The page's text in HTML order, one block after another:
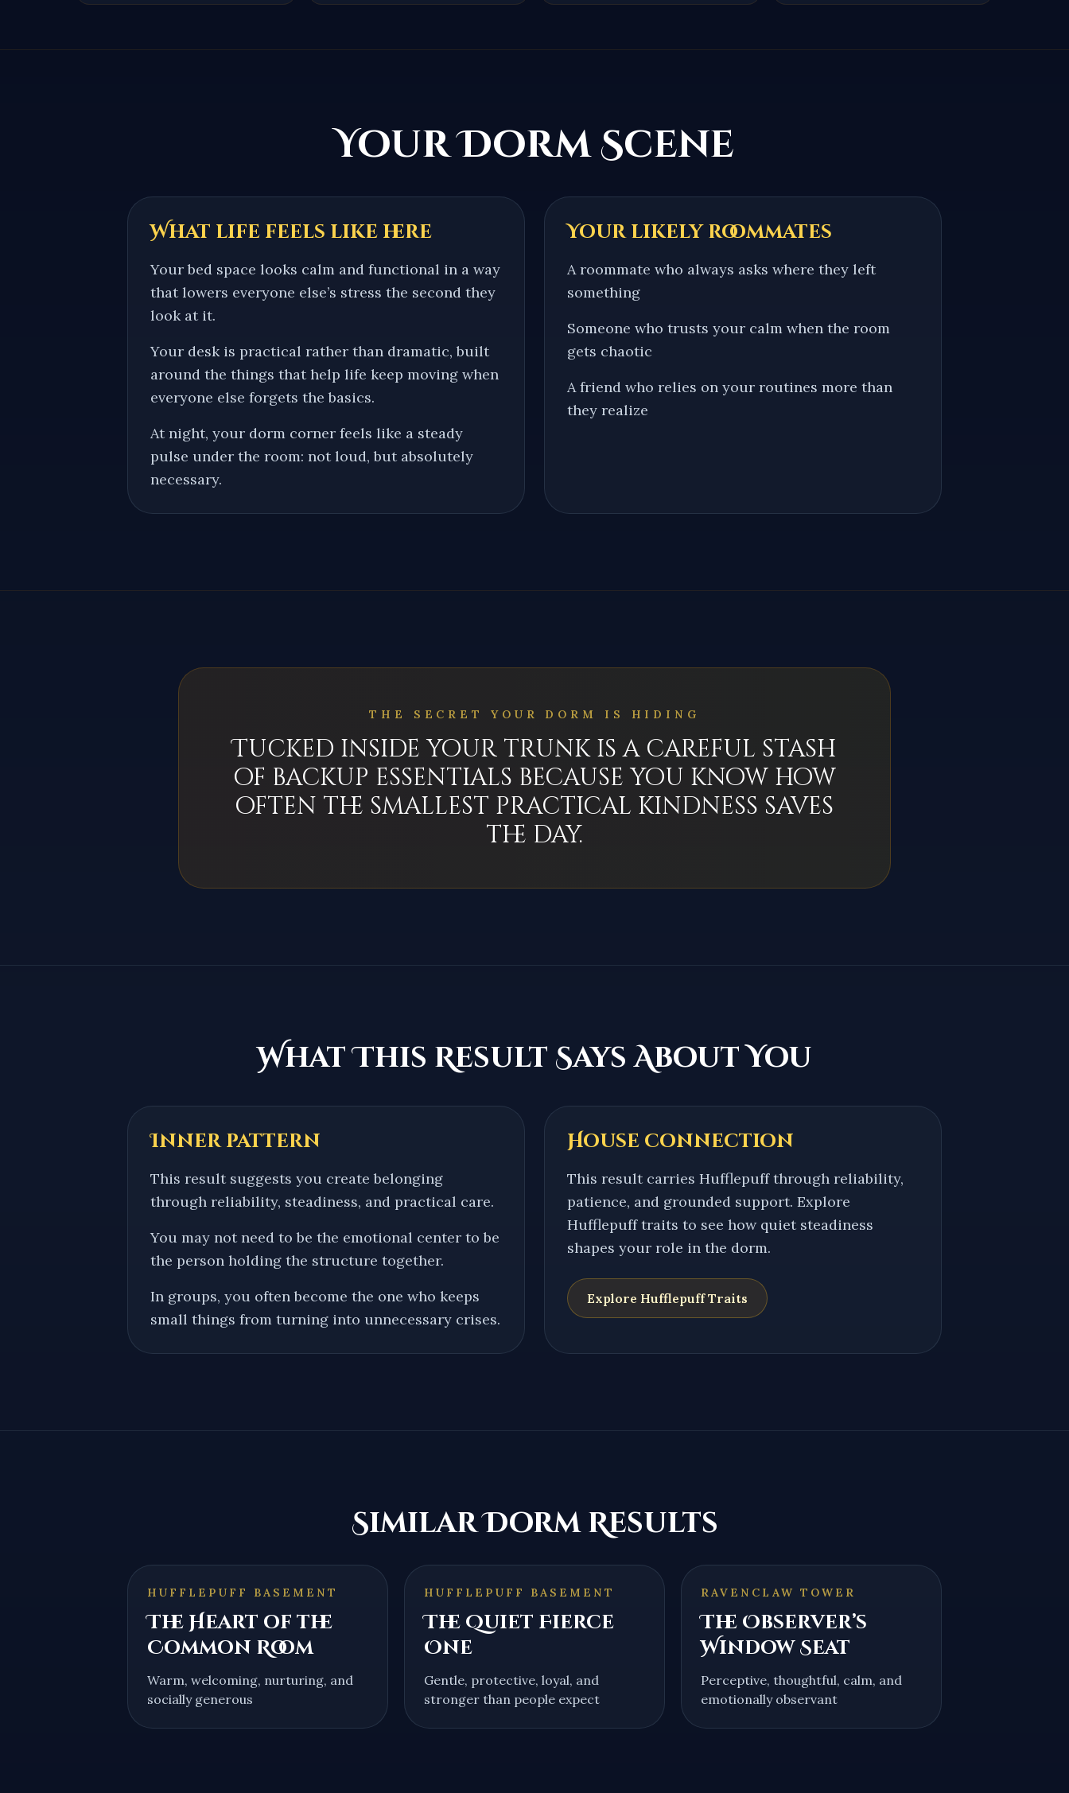
Your Dorm Scene
What life feels like here
Your bed space looks calm and functional in a way
that lowers everyone else’s stress the second they
look at it.
Your desk is practical rather than dramatic, built
around the things that help life keep moving when
everyone else forgets the basics.
At night, your dorm corner feels like a steady
pulse under the room: not loud, but absolutely
necessary.
Your likely roommates
A roommate who always asks where they left
something
Someone who trusts your calm when the room
gets chaotic
A friend who relies on your routines more than
they realize
THE SECRET YOUR DORM IS HIDING
Tucked inside your trunk is a careful stash
of backup essentials because you know how
often the smallest practical kindness saves
the day.
What This Result Says About You
Inner pattern
This result suggests you create belonging
through reliability, steadiness, and practical care.
You may not need to be the emotional center to be
the person holding the structure together.
In groups, you often become the one who keeps
small things from turning into unnecessary crises.
House connection
This result carries Hufflepuff through reliability,
patience, and grounded support. Explore
Hufflepuff traits to see how quiet steadiness
shapes your role in the dorm.
Explore HufflepuffTraits
Similar Dorm Results
HUFFLEPUFF BASEMENT
The Heart of the
Common Room
Warm, welcoming, nurturing, and
socially generous
HUFFLEPUFF BASEMENT
The Quiet Fierce
One
Gentle, protective, loyal, and
stronger than people expect
RAVENCLAW TOWER
The Observer’s
Window Seat
Perceptive, thoughtful, calm, and
emotionally observant